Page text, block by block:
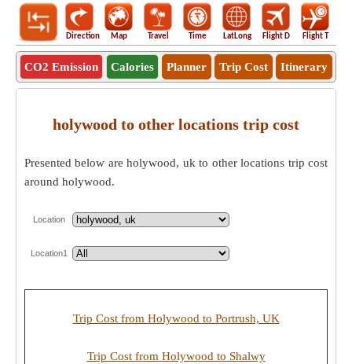
Direction Map Travel Time LatLong Flight D Flight T
CO2 Emission Calories Planner Trip Cost Itinerary
holywood to other locations trip cost
Presented below are holywood, uk to other locations trip cost
around holywood.
Location
Location1
Trip Cost from Holywood to Portrush, UK
Trip Cost from Holywood to Shalwy